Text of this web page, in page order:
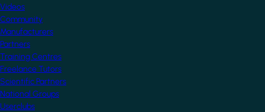
Videos
Community
Manufacturers
Partners
Training Centres
Freelance Tutors
Scientific Partners
National Groups
Userclubs